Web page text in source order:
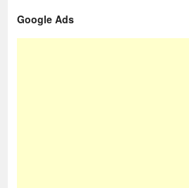
Google Ads